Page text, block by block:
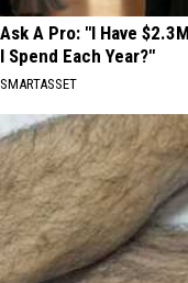
Ask A Pro: "I Have
I Spend Each Year?"
SMARTASSET